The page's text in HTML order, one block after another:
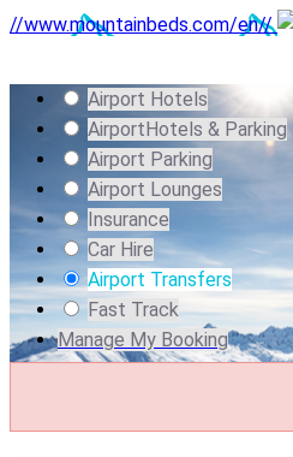
//www.mountainbeds.com/en//
Airport Hotels
AirportHotels & Parking
Airport Parking
Airport Lounges
Insurance
Car Hire
Airport Transfers
Fast Track
Manage My Booking